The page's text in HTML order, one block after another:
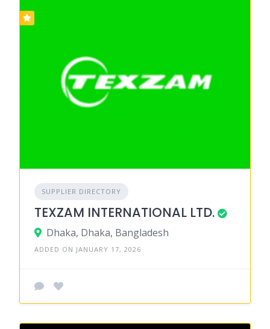
SUPPLIER DIRECTORY
TEXZAM INTERNATIONAL LTD.
Dhaka, Dhaka, Bangladesh
ADDED ON JANUARY 17, 2026